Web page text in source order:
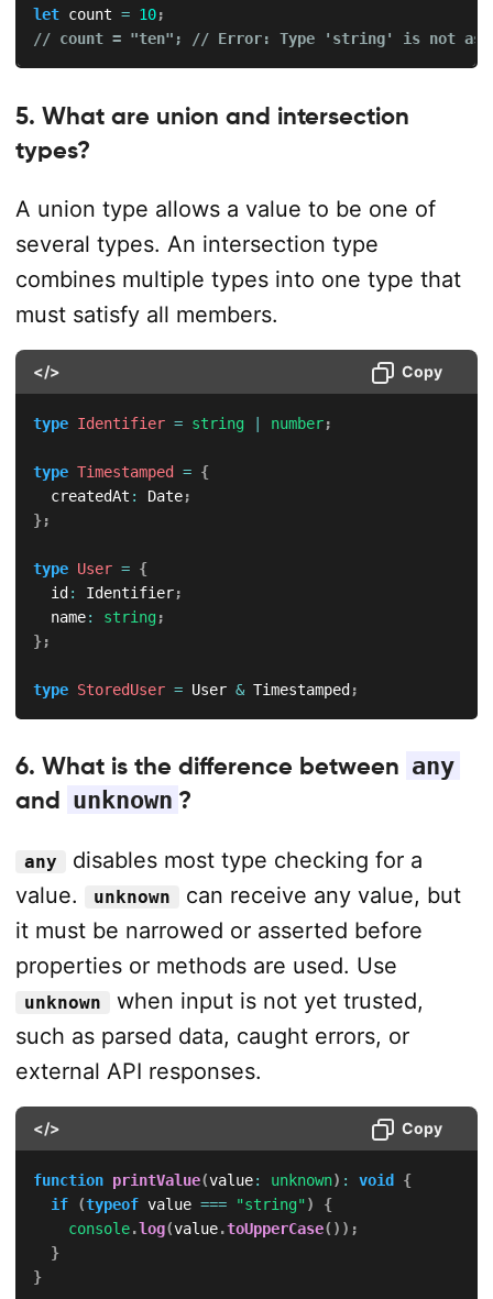
let count = 10;
// count = "ten"; // Error: Type 'string' is not
5. What are union and intersection
types?
A union type allows a value to be one of
several types. An intersection type
combines multiple types into one type that
must satisfy all members.
</> Copy
type Identifier = string number;
type Timestamped = {
  createdAt
: Date;
};
type User = {
  id
: Identifier;
  name
: string;
};
type StoredUser = User & Timestamped ;
6. What is the difference between any
and unknown ?
any
disables most type checking for a
value.
unknown
can receive any value, but
it must be narrowed or asserted before
properties or methods are used. Use
unknown
when input is not yet trusted,
such as parsed data, caught errors, or
external API responses.
</> Copy
function printValue(value: unknown) : void
{
if
(typeof value === "string")
{
console.log(value.toUpperCase( ) ) ;
}
}